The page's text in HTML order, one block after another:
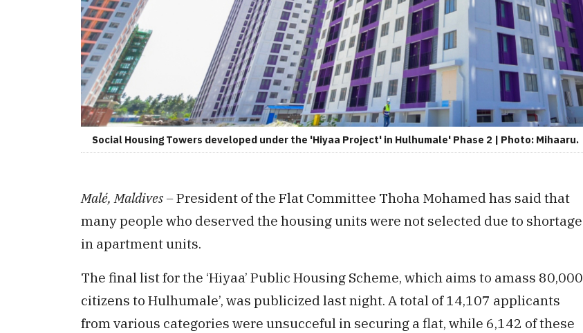
Social Housing Towers developed under the 'Hiyaa Project' in Hulhumale' Phase 2 | Photo: Mihaaru.
Malé, Maldives –President of the Flat Committee Thoha Mohamed has said that
many people who deserved the housing units were not selected due to shortage
in apartment units.
The final list for the ‘Hiyaa’ Public Housing Scheme, which aims to amass 80,000
citizens to Hulhumale’, was publicized last night. A total of 14,107 applicants
from various categories were unsucceful in securing a flat, while 6,142 of these